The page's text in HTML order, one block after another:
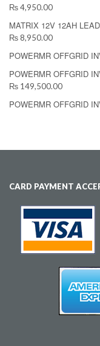
₨ 4,950.00
MATRIX 12V 12AH
₨ 8,950.00
POWERMR OFFGRID
POWERMR OFFGRID
₨ 149,500.00
POWERMR OFFGRID
CARD PAYMENT